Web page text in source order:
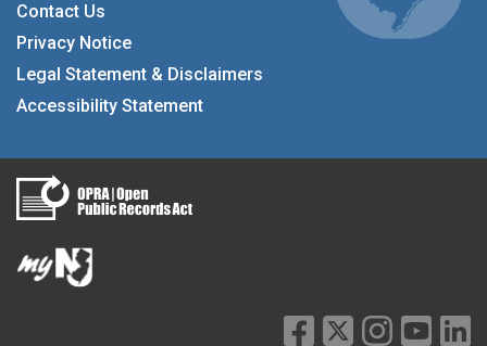
Contact Us
Privacy Notice
Legal Statement & Disclaimers
Accessibility Statement